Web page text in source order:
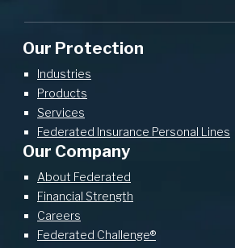
Our Protection
Industries
Products
Services
Federated Insurance Personal Lines
Our Company
About Federated
Financial Strength
Careers
Federated Challenge®